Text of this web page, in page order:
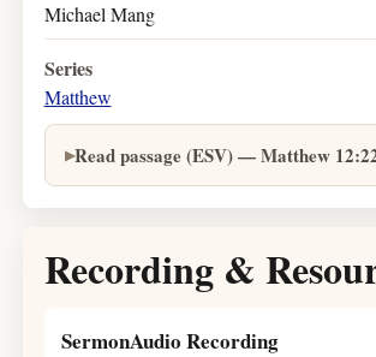
Michael Mang
Series
Matthew
Read passage (ESV) — Matthew
Recording &
SermonAudio Recording